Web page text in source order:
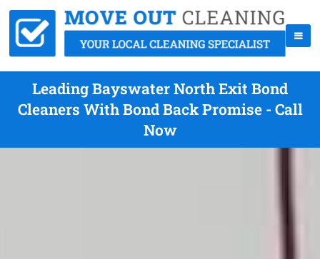
Leading Bayswater North Exit Bond
Cleaners With Bond Back Promise - Call
Now